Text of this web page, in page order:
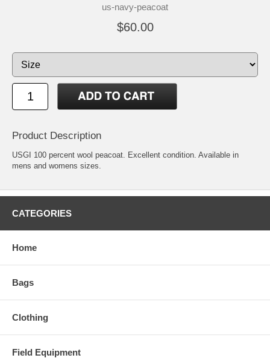
us-navy-peacoat
$60.00
Product Description
USGI 100 percent wool peacoat. Excellent condition. Available in
mens and womens sizes.
CATEGORIES
Home
Bags
Clothing
Field Equipment